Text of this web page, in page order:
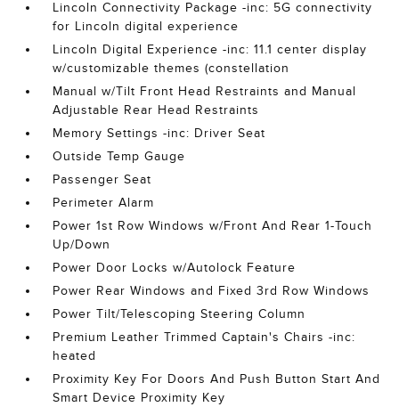
Lincoln Connectivity Package -inc: 5G connectivity
for Lincoln digital experience
Lincoln Digital Experience -inc: 11.1 center display
w/customizable themes (constellation
Manual w/Tilt Front Head Restraints and Manual
Adjustable Rear Head Restraints
Memory Settings -inc: Driver Seat
Outside Temp Gauge
Passenger Seat
Perimeter Alarm
Power 1st Row Windows w/Front And Rear 1-Touch
Up/Down
Power Door Locks w/Autolock Feature
Power Rear Windows and Fixed 3rd Row Windows
Power Tilt/Telescoping Steering Column
Premium Leather Trimmed Captain's Chairs -inc:
heated
Proximity Key For Doors And Push Button Start And
Smart Device Proximity Key